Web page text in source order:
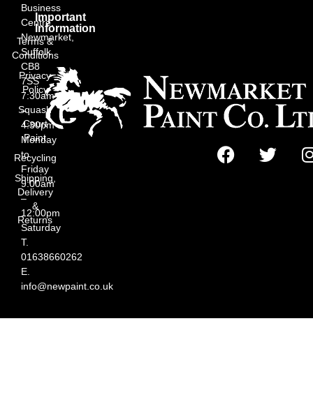
Business
Centre,
Newmarket,
Suffolk
CB8
7SS
7:30am
–
4:30pm
Monday
to
Friday
9:00am
–
12:00pm
Saturday
T.
01638660262
E.
info@newpaint.co.uk
Important
Information
Terms &
Conditions
Privacy
Policy
Squash
Court
Paint
Recycling
Shipping,
Delivery
&
Returns